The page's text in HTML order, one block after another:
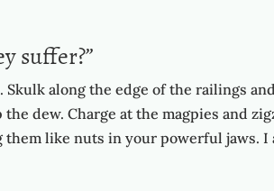
suffer?”
along the edge of the railings
dew. Charge at the magpies and
like nuts in your powerful jaws. I